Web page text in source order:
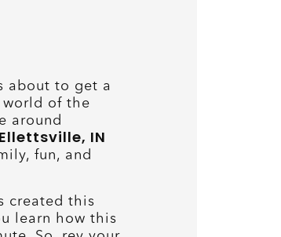
about to get a
world of the
around
IN
fun, and
created this
learn how this